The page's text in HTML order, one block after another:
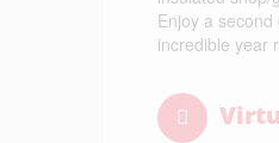
Enjoy a
incredible year